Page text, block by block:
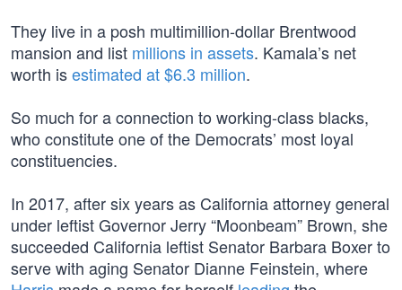
They live in a posh multimillion-dollar Brentwood
mansion and list millions in assets. Kamala’s net
worth isestimated at $6.3 million.
So much for a connection to working-class blacks,
who constitute one of the Democrats’ most loyal
constituencies.
In 2017, after six years as California attorney general
under leftist Governor Jerry “Moonbeam” Brown, she
succeeded California leftist Senator Barbara Boxer to
serve with aging Senator Dianne Feinstein, where